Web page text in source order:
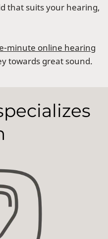
that suits your hearing,
minute online hearing
towards great sound.